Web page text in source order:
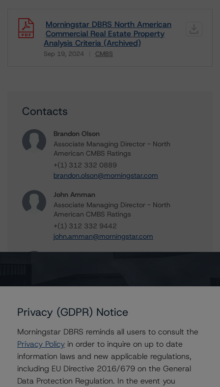
Morningstar DBRS North American
Commercial Real Estate Property
Analysis Criteria (Archived)
Sep 19, 2024 CMBS
Download
Contacts
Brandon Olson
Associate Managing Director - North
American CMBS Ratings
+(1) 312 332 0889
brandon.olson@morningstar.com
John Amman
Associate Managing Director - North
American CMBS Ratings
+(1) 312 332 9442
john.amman@morningstar.com
+(1) 312 332 3291
Claire Mezzanotte
Group Managing Director, Global Head of
Structured Finance Ratings - Credit Ratings
Leadership
+(1) 212 806 3272
claire.mezzanotte@morningstar.com
Privacy (GDPR) Notice
Morningstar DBRS reminds all users to consult the
Privacy Policy in order to inquire on up to date
information laws and new applicable regulations,
including EU Directive 2016/679 on the General
Data Protection Regulation. In the event you